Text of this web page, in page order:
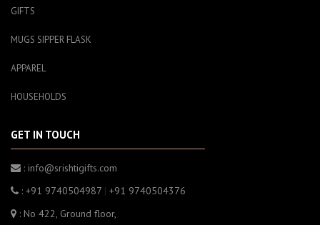
GIFTS
MUGS SIPPER FLASK
APPAREL
HOUSEHOLDS
GET IN TOUCH
: info@srishtigifts.com
: +91 9740504987 | +91 9740504376
: No 422, Ground floor,